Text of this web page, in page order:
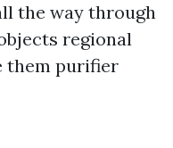
the way through
regional
them purifier